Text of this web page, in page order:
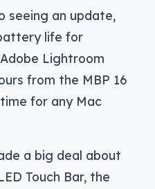
seeing an update,
life for
Lightroom
from the MBP 16
for any Mac
a big deal about
Touch Bar, the